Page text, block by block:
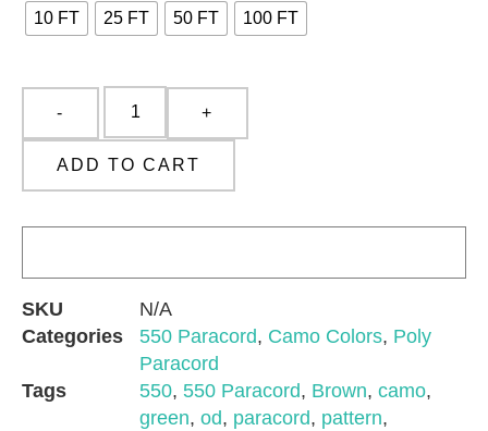
10 FT 25 FT 50 FT 100 FT
ADD TO CART
SKU
N/A
Categories
550 Paracord, Camo Colors, Poly
Paracord
Tags
550, 550 Paracord, Brown, camo,
green, od, paracord, pattern,